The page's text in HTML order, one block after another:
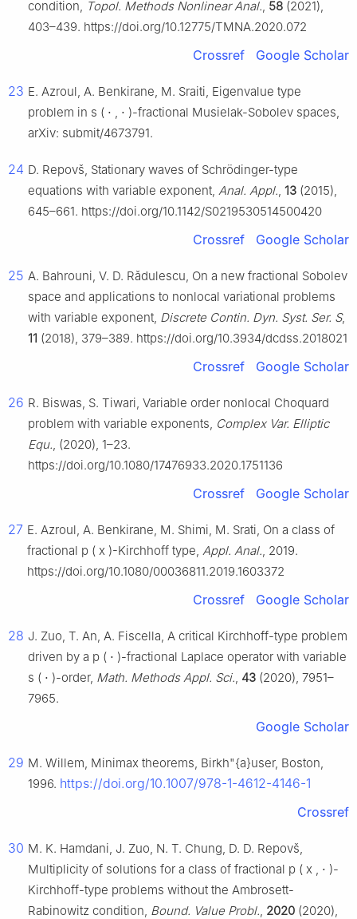
condition, Topol. Methods Nonlinear Anal., 58 (2021),
403–439. https://doi.org/10.12775/TMNA.2020.072
Crossref Google Scholar
23 E. Azroul, A. Benkirane, M. Sraiti, Eigenvalue type
problem in s ( ⋅ , ⋅ )-fractional Musielak-Sobolev spaces,
arXiv: submit/4673791.
24 D. Repovš, Stationary waves of Schrödinger-type
equations with variable exponent, Anal. Appl., 13 (2015),
645–661. https://doi.org/10.1142/S0219530514500420
Crossref Google Scholar
25 A. Bahrouni, V. D. Rǎdulescu, On a new fractional Sobolev
space and applications to nonlocal variational problems
with variable exponent, Discrete Contin. Dyn. Syst. Ser. S,
11 (2018), 379–389. https://doi.org/10.3934/dcdss.2018021
Crossref Google Scholar
26 R. Biswas, S. Tiwari, Variable order nonlocal Choquard
problem with variable exponents, Complex Var. Elliptic
Equ., (2020), 1–23.
https://doi.org/10.1080/17476933.2020.1751136
Crossref Google Scholar
27 E. Azroul, A. Benkirane, M. Shimi, M. Srati, On a class of
fractional p ( x )-Kirchhoff type, Appl. Anal., 2019.
https://doi.org/10.1080/00036811.2019.1603372
Crossref Google Scholar
28 J. Zuo, T. An, A. Fiscella, A critical Kirchhoff-type problem
driven by a p ( ⋅ )-fractional Laplace operator with variable
s ( ⋅ )-order, Math. Methods Appl. Sci., 43 (2020), 7951–
7965.
Google Scholar
29 M. Willem, Minimax theorems, Birkh"{a}user, Boston,
1996. https://doi.org/10.1007/978-1-4612-4146-1
Crossref
30 M. K. Hamdani, J. Zuo, N. T. Chung, D. D. Repovš,
Multiplicity of solutions for a class of fractional p ( x , ⋅ )-
Kirchhoff-type problems without the Ambrosett-
Rabinowitz condition, Bound. Value Probl., 2020 (2020),